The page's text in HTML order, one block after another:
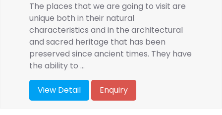
The places that we are going to visit are
unique both in their natural
characteristics and in the architectural
and sacred heritage that has been
preserved since ancient times. They have
the ability to ...
View Detail Enquiry